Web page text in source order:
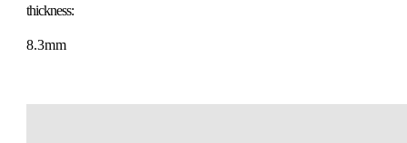
thickness:
8.3mm